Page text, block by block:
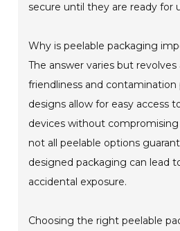
secure until they are ready for
Why is peelable packaging
The answer varies but
friendliness and
designs allow for easy access
devices without
not all peelable options
designed packaging can lead
accidental exposure.
Choosing the right peelable